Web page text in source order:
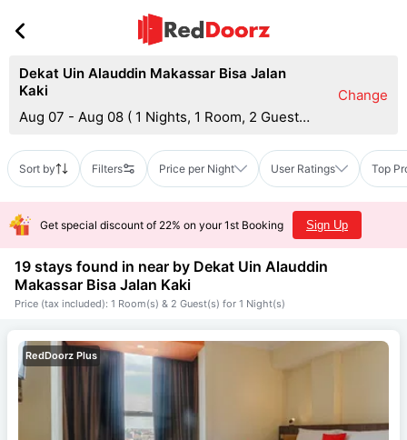
Dekat Uin Alauddin Makassar Bisa Jalan
Kaki
Aug 07 - Aug 08 ( 1 Nights, 1 Room, 2 Guests
Change
Sort by Filters Price per Night User Ratings Top
Get special discount of 22% on your 1st Booking Sign Up
19 stays found in near by Dekat Uin Alauddin
Makassar Bisa Jalan Kaki
Price (tax included): 1 Room(s) & 2 Guest(s) for 1 Night(s)
RedDoorz Plus